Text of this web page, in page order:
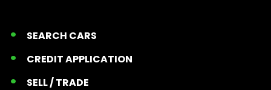
SEARCH CARS
CREDIT APPLICATION
SELL / TRADE